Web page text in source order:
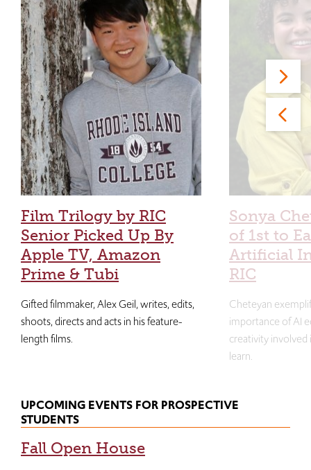
Film Trilogy by RIC
Senior Picked Up By
Apple TV, Amazon
Prime & Tubi
Gifted filmmaker, Alex Geil, writes, edits,
shoots, directs and acts in his feature-
length films.
Sonya
of 1st to
Artificial
RIC
Cheteyan
importance of AI
creativity
learn.
UPCOMING EVENTS FOR PROSPECTIVE
STUDENTS
Fall Open House